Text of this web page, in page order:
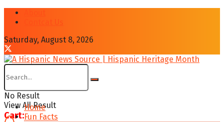
Saturday, August 8, 2026
No Result
View All Result
Cart:
Home
Fun Facts